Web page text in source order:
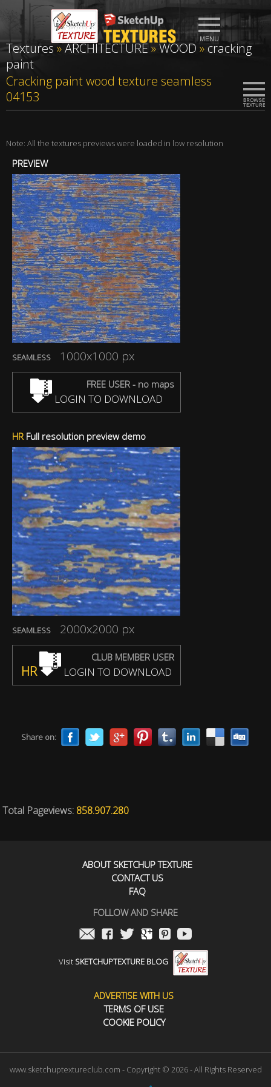
Textures»ARCHITECTURE»WOOD »cracking
paint
Cracking paint wood texture seamless
04153
Note: All the textures previews were loaded in low resolution
PREVIEW
SEAMLESS 1000x1000 px
FREE USER - no maps
LOGIN TO DOWNLOAD
HRFull resolution preview demo
SEAMLESS 2000x2000 px
CLUB MEMBER USER
HR LOGIN TO DOWNLOAD
Share on:
Total Pageviews: 858.907.280
ABOUT SKETCHUP TEXTURE
CONTACT US
FAQ
FOLLOW AND SHARE
Visit SKETCHUPTEXTURE BLOG
ADVERTISE WITH US
TERMS OF USE
COOKIE POLICY
www.sketchuptextureclub.com - Copyright © 2026 - All Rights Reserved